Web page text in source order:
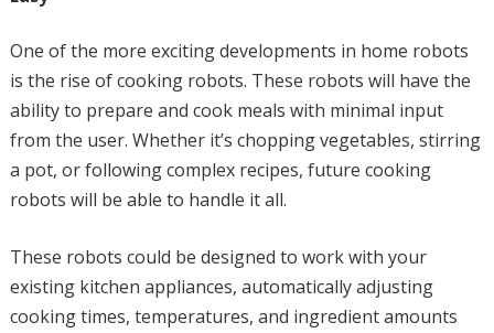
One of the more exciting developments in home robots
is the rise of cooking robots. These robots will have the
ability to prepare and cook meals with minimal input
from the user. Whether it’s chopping vegetables, stirring
a pot, or following complex recipes, future cooking
robots will be able to handle it all.
These robots could be designed to work with your
existing kitchen appliances, automatically adjusting
cooking times, temperatures, and ingredient amounts